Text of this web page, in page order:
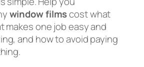
window filmscost what
makes one job easy and
and how to avoid paying